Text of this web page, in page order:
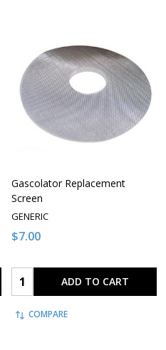
Gascolator Replacement
Screen
GENERIC
$7.00
Quantity: ADD TO CART
COMPARE